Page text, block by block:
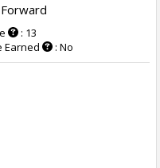
: 13
Earned
: No